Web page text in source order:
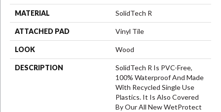
MATERIAL SolidTech R
ATTACHED PAD Vinyl Tile
LOOK Wood
DESCRIPTION
SolidTech R Is PVC-Free,
100% Waterproof And Made
With Recycled Single Use
Plastics. It Is Also Covered
By Our All New WetProtect